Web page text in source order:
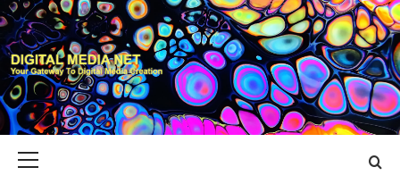
Skip
to
content
DIGITAL MEDIA
YOUR GATEWAY TO DIGITAL MEDIA CREATION